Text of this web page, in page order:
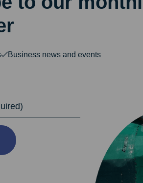
Business news and events